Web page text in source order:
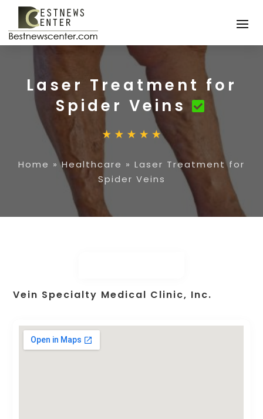
Laser Treatment for
Spider Veins
Home »Healthcare » Laser Treatment for
Spider Veins
Vein Specialty Medical Clinic, Inc.